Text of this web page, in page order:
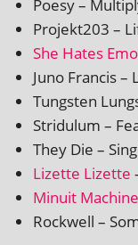
Poesy –
Projekt203 –
She Hates
Juno Francis –
Tungsten
Stridulum –
They Die –
Lizette Lizette
Minuit Machine
Rockwell –